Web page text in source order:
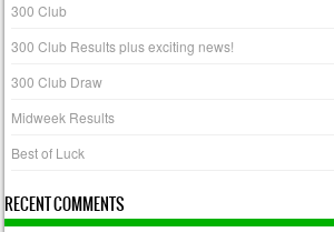
300 Club
300 Club Results plus exciting news!
300 Club Draw
Midweek Results
Best of Luck
RECENT COMMENTS